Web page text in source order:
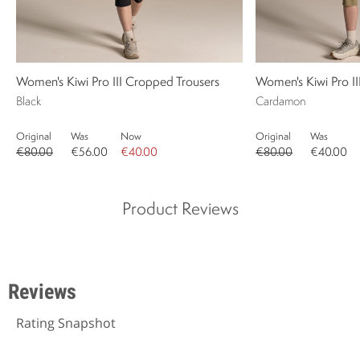
Women's Kiwi Pro III Cropped Trousers
Black
Original
€80.00
Was
€56.00
Now
€40.00
Women's Kiwi Pro
Cardamon
Original
€80.00
Was
€40.00
Product Reviews